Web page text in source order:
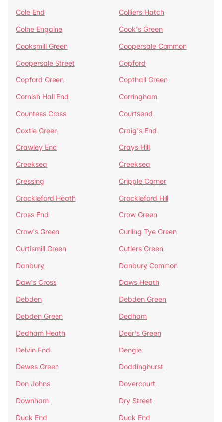
Cole End
Colliers Hatch
Colne Engaine
Cook's Green
Cooksmill Green
Coopersale Common
Coopersale Street
Copford
Copford Green
Copthall Green
Cornish Hall End
Corringham
Countess Cross
Courtsend
Coxtie Green
Craig's End
Crawley End
Crays Hill
Creeksea
Creeksea
Cressing
Cripple Corner
Crockleford Heath
Crockleford Hill
Cross End
Crow Green
Crow's Green
Curling Tye Green
Curtismill Green
Cutlers Green
Danbury
Danbury Common
Daw's Cross
Daws Heath
Debden
Debden Green
Debden Green
Dedham
Dedham Heath
Deer's Green
Delvin End
Dengie
Dewes Green
Doddinghurst
Don Johns
Dovercourt
Downham
Dry Street
Duck End
Duck End